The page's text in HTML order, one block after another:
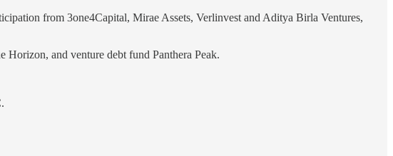
from 3one4Capital, Mirae Assets, Verlinvest and Aditya Birla Ventures,
Horizon, and venture debt fund Panthera Peak.